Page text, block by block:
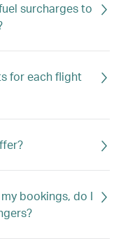
surcharges to
for each flight
bookings, do I